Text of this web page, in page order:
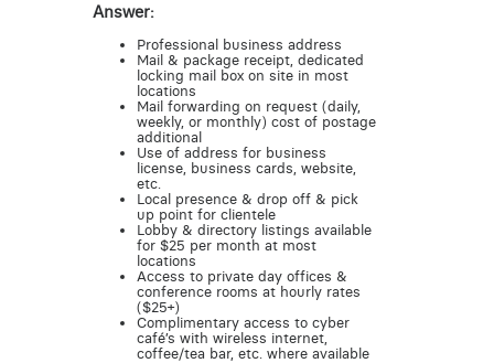
Answer:
Professional business address
Mail & package receipt, dedicated
locking mail box on site in most
locations
Mail forwarding on request (daily,
weekly, or monthly) cost of postage
additional
Use of address for business
license, business cards, website,
etc.
Local presence & drop off & pick
up point for clientele
Lobby & directory listings available
for $25 per month at most
locations
Access to private day offices &
conference rooms at hourly rates
($25+)
Complimentary access to cyber
café’s with wireless internet,
coffee/tea bar, etc. where available